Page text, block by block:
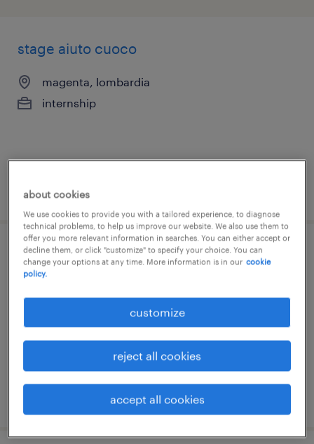
stage aiuto cuoco
magenta, lombardia
internship
posted 10 july 2026
stage barista su turni
posted 8 july 2026
about cookies
We use cookies to provide you with a tailored experience, to diagnose
technical problems, to help us improve our website. We also use them to
offer you more relevant information in searches. You can either accept or
decline them, or click "customize" to specify your choice. You can
change your options at any time. More information is in our cookie
policy.
customize
reject all cookies
accept all cookies